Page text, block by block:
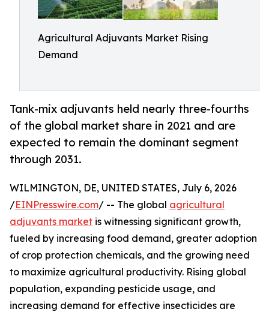
Agricultural Adjuvants Market Rising
Demand
Tank-mix adjuvants held nearly three-fourths
of the global market share in 2021 and are
expected to remain the dominant segment
through 2031.
WILMINGTON, DE, UNITED STATES, July 6, 2026
/EINPresswire.com/ -- The global agricultural
adjuvants market is witnessing significant growth,
fueled by increasing food demand, greater adoption
of crop protection chemicals, and the growing need
to maximize agricultural productivity. Rising global
population, expanding pesticide usage, and
increasing demand for effective insecticides are